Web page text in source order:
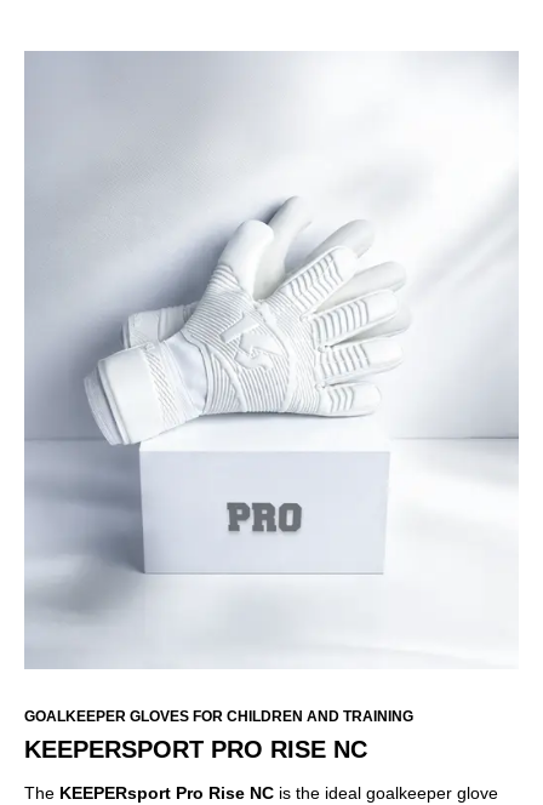
GOALKEEPER GLOVES FOR CHILDREN AND TRAINING
KEEPERSPORT PRO RISE NC
The KEEPERsport Pro Rise NC is the ideal goalkeeper glove